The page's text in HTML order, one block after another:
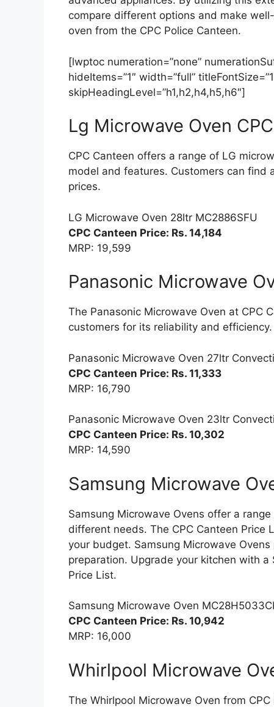
compare different options and make
oven from the CPC Police Canteen.
[lwptoc numeration=”none”
hideItems=”1″ width=”full”
skipHeadingLevel=”h1,h2,h4,h5,h6″]
Lg Microwave Oven
CPC Canteen offers a range of LG
model and features. Customers can find
prices.
LG Microwave Oven 28ltr MC2886SFU
CPC Canteen Price: Rs. 14,184
MRP: 19,599
Panasonic Microwave
The Panasonic Microwave Oven at CPC
customers for its reliability and efficiency.
Panasonic Microwave Oven 27ltr
CPC Canteen Price: Rs. 11,333
MRP: 16,790
Panasonic Microwave Oven 23ltr
CPC Canteen Price: Rs. 10,302
MRP: 14,590
Samsung Microwave
Samsung Microwave Ovens offer a
different needs. The CPC Canteen
your budget. Samsung Microwave
preparation. Upgrade your kitchen with a
Price List.
Samsung Microwave Oven
CPC Canteen Price: Rs. 10,942
MRP: 16,000
Whirlpool Microwave
The Whirlpool Microwave Oven from